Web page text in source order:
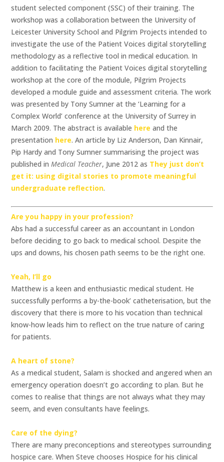
student selected component (SSC) of their training. The
workshop was a collaboration between the University of
Leicester University School and Pilgrim Projects intended to
investigate the use of the Patient Voices digital storytelling
methodology as a reflective tool in medical education. In
addition to facilitating the Patient Voices digital storytelling
workshop at the core of the module, Pilgrim Projects
developed a module guide and assessment criteria. The work
was presented by Tony Sumner at the ‘Learning for a
Complex World’ conference at the University of Surrey in
March 2009. The abstract is available here and the
presentation here. An article by Liz Anderson, Dan Kinnair,
Pip Hardy and Tony Sumner summarising the project was
published in Medical Teacher, June 2012 as They just don’t
get it: using digital stories to promote meaningful
undergraduate reflection.
Are you happy in your profession?
Abs had a successful career as an accountant in London
before deciding to go back to medical school. Despite the
ups and downs, his chosen path seems to be the right one.
Yeah, I’ll go
Matthew is a keen and enthusiastic medical student. He
successfully performs a by-the-book’ catheterisation, but the
discovery that there is more to his vocation than technical
know-how leads him to reflect on the true nature of caring
for patients.
A heart of stone?
As a medical student, Salam is shocked and angered when an
emergency operation doesn’t go according to plan. But he
comes to realise that things are not always what they may
seem, and even consultants have feelings.
Care of the dying?
There are many preconceptions and stereotypes surrounding
hospice care. When Steve chooses Hospice for his clinical